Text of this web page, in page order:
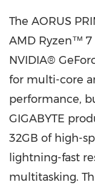
The AORUS
AMD Ryzen™ 7
NVIDIA®
for multi-core
performance,
GIGABYTE
32GB of high-
lightning-fast
multitasking.